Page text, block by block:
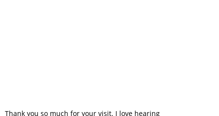
Thank you so much for your visit. I love hearing